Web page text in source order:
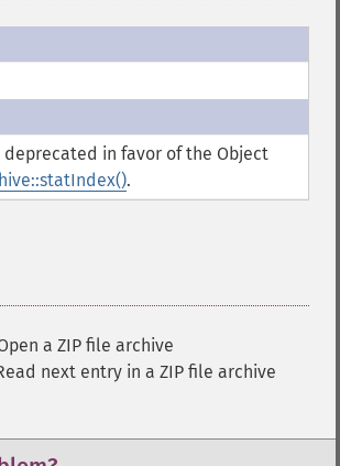
deprecated in favor of the Object
.
a ZIP file archive
next entry in a ZIP file archive